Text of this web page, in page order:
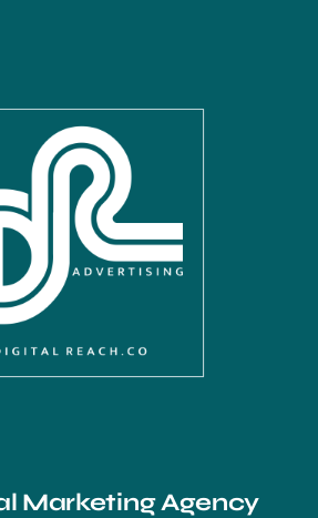
Marketing Agency